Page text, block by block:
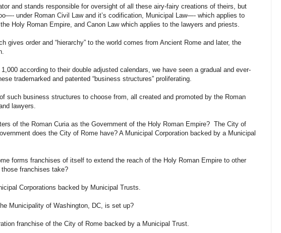
and stands responsible for oversight of all these airy-fairy creations of theirs, but
under Roman Civil Law and it’s codification, Municipal Law—- which applies to
Holy Roman Empire, and Canon Law which applies to the lawyers and priests.
gives order and “hierarchy” to the world comes from Ancient Rome and later, the
according to their double adjusted calendars, we have seen a gradual and ever-
trademarked and patented “business structures” proliferating.
such business structures to choose from, all created and promoted by the Roman
lawyers.
of the Roman Curia as the Government of the Holy Roman Empire? The City of
does the City of Rome have? A Municipal Corporation backed by a Municipal
forms franchises of itself to extend the reach of the Holy Roman Empire to other
franchises take?
Corporations backed by Municipal Trusts.
Municipality of Washington, DC, is set up?
franchise of the City of Rome backed by a Municipal Trust.